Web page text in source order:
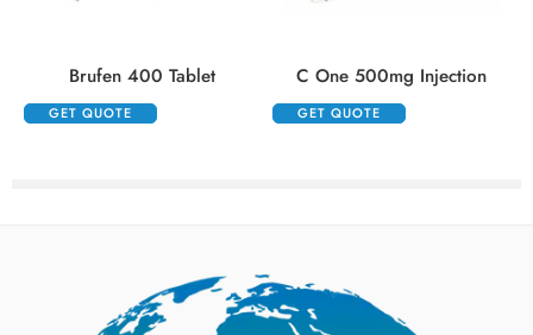
Brufen 400 Tablet
GET QUOTE
C One 500mg Injection
GET QUOTE